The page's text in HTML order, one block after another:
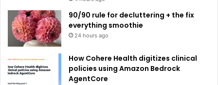
90/90 rule for decluttering + the fix
everything smoothie
24 hours ago
How Cohere Health digitizes clinical
policies using Amazon Bedrock
AgentCore